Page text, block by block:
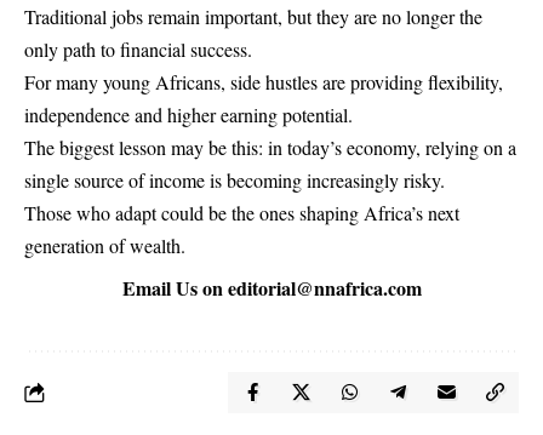
Traditional jobs remain important, but they are no longer the
only path to financial success.
For many young Africans, side hustles are providing flexibility,
independence and higher earning potential.
The biggest lesson may be this: in today’s economy, relying on a
single source of income is becoming increasingly risky.
Those who adapt could be the ones shaping Africa’s next
generation of wealth.
Email Us oneditorial@nnafrica.com